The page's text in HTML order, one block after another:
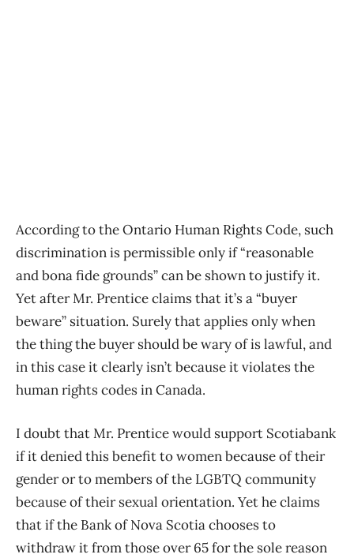
According to the Ontario Human Rights Code, such
discrimination is permissible only if “reasonable
and bona fide grounds” can be shown to justify it.
Yet after Mr. Prentice claims that it’s a “buyer
beware” situation. Surely that applies only when
the thing the buyer should be wary of is lawful, and
in this case it clearly isn’t because it violates the
human rights codes in Canada.
I doubt that Mr. Prentice would support Scotiabank
if it denied this benefit to women because of their
gender or to members of the LGBTQ community
because of their sexual orientation. Yet he claims
that if the Bank of Nova Scotia chooses to
withdraw it from those over 65 for the sole reason